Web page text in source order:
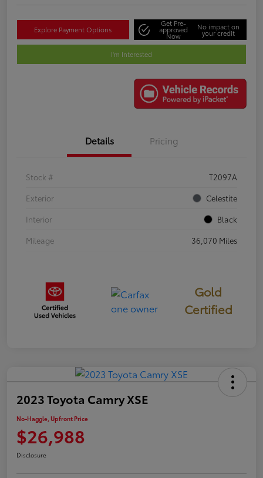
Explore Payment Options
Get Pre-
approved
Now
No impact on
your credit
I'm Interested
Details Pricing
Stock #
T2097A
Exterior
Celestite
Interior
Black
Mileage
36,070 Miles
Gold
Certified
2023 Toyota Camry XSE
No-Haggle, Upfront Price
$26,988
Disclosure